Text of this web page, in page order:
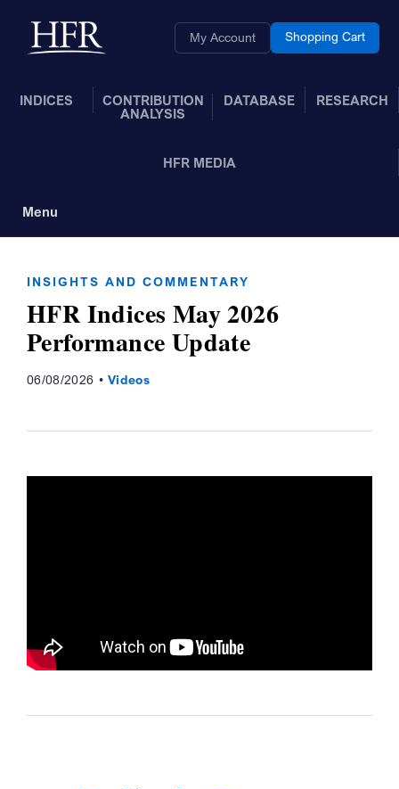
Back to home My Account Shopping Cart
INDICES
CONTRIBUTION
ANALYSIS
DATABASE RESEARCH
HFR MEDIA
Menu
INSIGHTS AND COMMENTARY
HFR Indices May 2026
Performance Update
06/08/2026 Videos